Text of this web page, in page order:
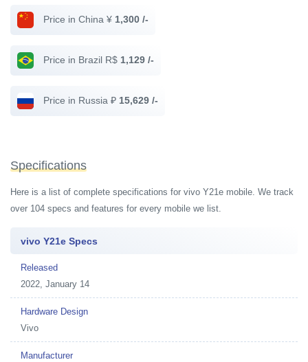
Price in China ¥ 1,300 /-
Price in Brazil R$ 1,129 /-
Price in Russia ₽ 15,629 /-
Specifications
Here is a list of complete specifications for vivo Y21e mobile. We track
over 104 specs and features for every mobile we list.
vivo Y21e Specs
Released
2022, January 14
Hardware Design
Vivo
Manufacturer